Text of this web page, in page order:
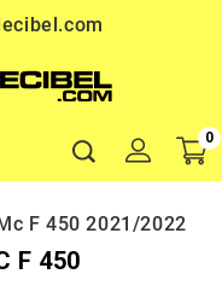
0
F 450 2021/2022
F 450